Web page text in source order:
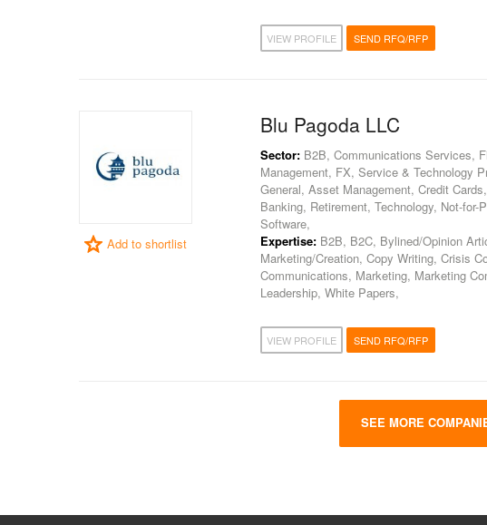
VIEW PROFILE SEND RFQ/RFP
Add to shortlist
Blu Pagoda LLC
Sector: B2B, Communications Services,
Management, FX, Service & Technology
General, Asset Management, Credit
Banking, Retirement, Technology, Not-
Software,
Expertise: B2B, B2C, Bylined/Opinion
Marketing/Creation, Copy Writing, Crisis
Communications, Marketing, Marketing
Leadership, White Papers,
VIEW PROFILE SEND RFQ/RFP
SEE MORE